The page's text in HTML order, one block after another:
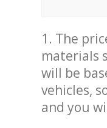
1. The
materials
will be
vehicles,
and you